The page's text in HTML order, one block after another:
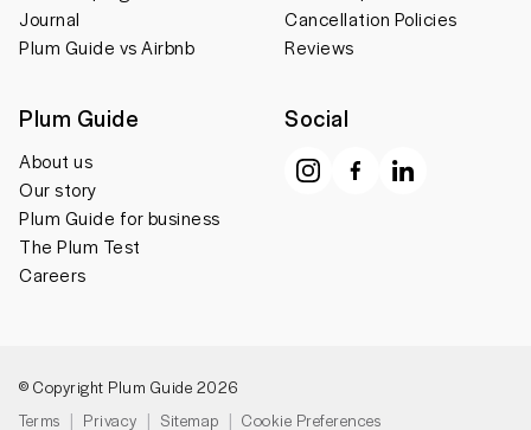
Journal
Plum Guide vs Airbnb
Cancellation Policies
Reviews
Plum Guide
About us
Our story
Plum Guide for business
The Plum Test
Careers
Social
© Copyright Plum Guide 2026
Terms
Privacy Sitemap Cookie Preferences